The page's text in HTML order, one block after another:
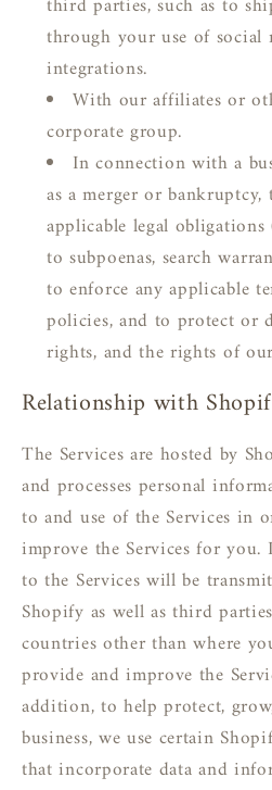
third parties, such as to
through your use of
integrations.
With our affiliates or
corporate group.
In connection with a
as a merger or
applicable legal
to subpoenas, search
to enforce any applicable
policies, and to protect or
rights, and the rights of
Relationship with
The Services are hosted by
and processes personal
to and use of the Services in
improve the Services for
to the Services will be
Shopify as well as third
countries other than where
provide and improve the
addition, to help protect,
business, we use certain
that incorporate data and